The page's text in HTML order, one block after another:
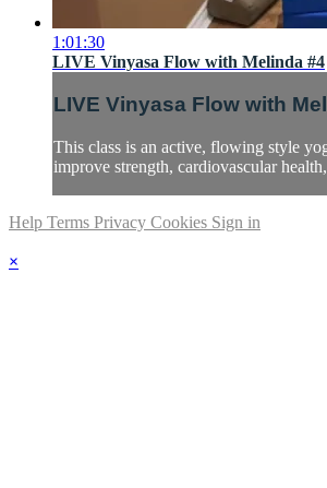
1:01:30
LIVE Vinyasa Flow with Melinda #4
LIVE Vinyasa Flow with
This class is an active, flowing style
improve strength, cardiovascular
Help Terms Privacy Cookies Sign in
×